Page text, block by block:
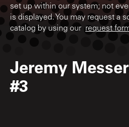
set up within our system; not
is displayed. You may request a
catalog by using our request
Jeremy
#3